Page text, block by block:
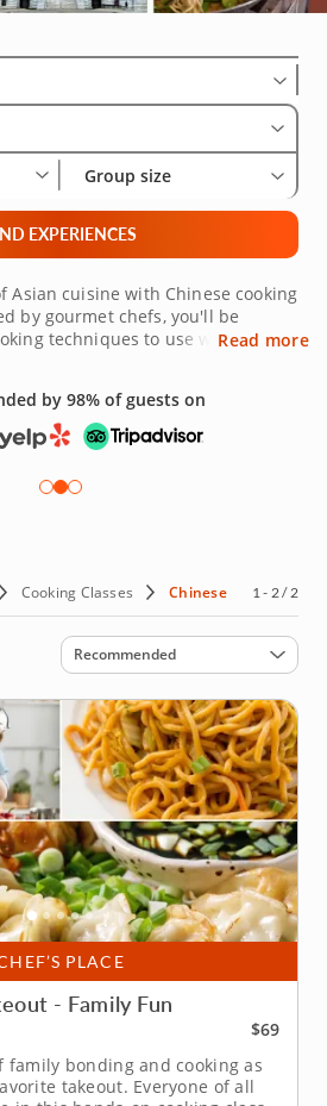
Group size
EXPERIENCES
Asian cuisine with Chinese cooking
by gourmet chefs, you'll be
techniques to use when
skills you'll learn in the classes,
dinner guests at your next
class today!
Read more
by 98% of guests on
Cooking Classes Chinese 1 - 2 / 2
Sort by
Recommended
PLACE
- Family Fun
$69
family bonding and cooking as
takeout. Everyone of all